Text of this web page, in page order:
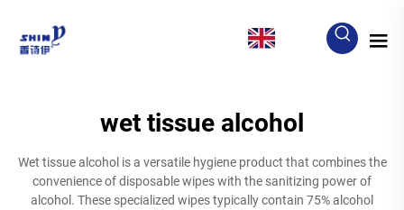
wet tissue alcohol
Wet tissue alcohol is a versatile hygiene product that combines the
convenience of disposable wipes with the sanitizing power of
alcohol. These specialized wipes typically contain 75% alcohol